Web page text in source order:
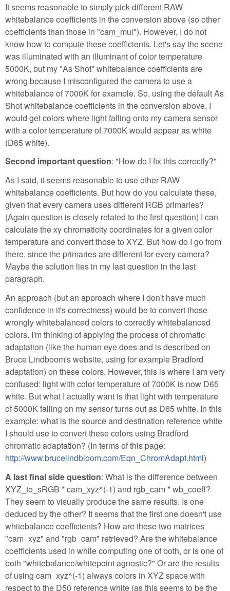
It seems reasonable to simply pick different RAW
whitebalance coefficients in the conversion above (so other
coefficients than those in "cam_mul"). However, I do not
know how to compute these coefficients. Let's say the scene
was illuminated with an illuminant of color temperature
5000K, but my "As Shot" whitebalance coefficients are
wrong because I misconfigured the camera to use a
whitebalance of 7000K for example. So, using the default As
Shot whitebalance coefficients in the conversion above, I
would get colors where light falling onto my camera sensor
with a color temperature of 7000K would appear as white
(D65 white).
Second important question: "How do I fix this correctly?"
As I said, it seems reasonable to use other RAW
whitebalance coefficients. But how do you calculate these,
given that every camera uses different RGB primaries?
(Again question is closely related to the first question) I can
calculate the xy chromaticity coordinates for a given color
temperature and convert those to XYZ. But how do I go from
there, since the primaries are different for every camera?
Maybe the solution lies in my last question in the last
paragraph.
An approach (but an approach where I don't have much
confidence in it's correctness) would be to convert those
wrongly whitebalanced colors to correctly whitebalanced
colors. I'm thinking of applying the process of chromatic
adaptation (like the human eye does and is described on
Bruce Lindboom's website, using for example Bradford
adaptation) on these colors. However, this is where I am very
confused: light with color temperature of 7000K is now D65
white. But what I actually want is that light with temperature
of 5000K falling on my sensor turns out as D65 white. In this
example: what is the source and destination reference white
I should use to convert these colors using Bradford
chromatic adaptation? (In terms of this page:
http://www.brucelindbloom.com/Eqn_ChromAdapt.html)
A last final side question: What is the difference between
XYZ_to_sRGB * cam_xyz^(-1) and rgb_cam * wb_coeff?
They seem to visually produce the same results. Is one
deduced by the other? It seems that the first one doesn't use
whitebalance coefficients? How are these two matrices
"cam_xyz" and "rgb_cam" retrieved? Are the whitebalance
coefficients used in while computing one of both, or is one of
both "whitebalance/whitepoint agnostic?" Or are the results
of using cam_xyz^(-1) always colors in XYZ space with
respect to the D50 reference white (as this seems to be the